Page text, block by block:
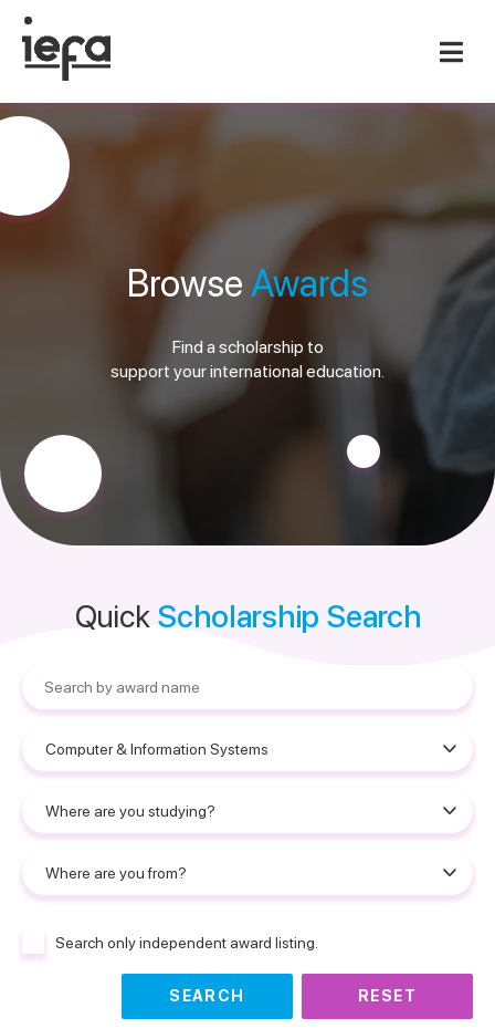
Browse Awards
Find a scholarship to
support your international education.
Quick Scholarship Search
Search only independent award listing.
SEARCH RESET